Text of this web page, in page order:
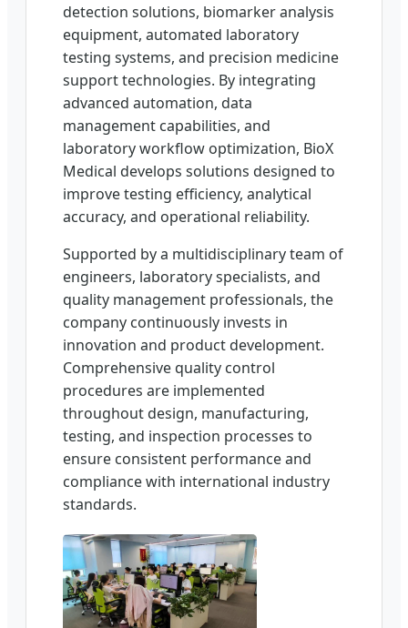
detection solutions, biomarker analysis
equipment, automated laboratory
testing systems, and precision medicine
support technologies. By integrating
advanced automation, data
management capabilities, and
laboratory workflow optimization, BioX
Medical develops solutions designed to
improve testing efficiency, analytical
accuracy, and operational reliability.
Supported by a multidisciplinary team of
engineers, laboratory specialists, and
quality management professionals, the
company continuously invests in
innovation and product development.
Comprehensive quality control
procedures are implemented
throughout design, manufacturing,
testing, and inspection processes to
ensure consistent performance and
compliance with international industry
standards.